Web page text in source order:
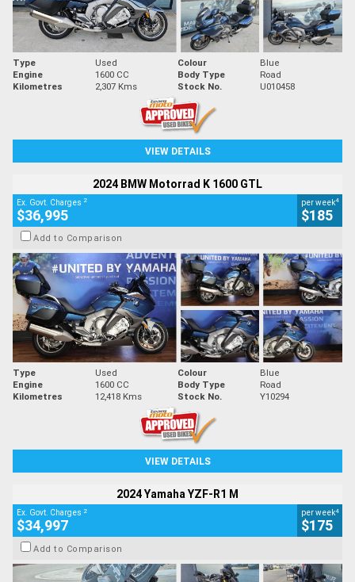
Type Used Colour
Blue
Engine
1600 CC Body Type
Road
Kilometres
2,307 Kms Stock No. U010458
VIEW DETAILS
2024 BMW Motorrad K 1600 GTL
Ex. Govt. Charges 2
$36,995
per week4
$185
Add to Comparison
Type Used Colour
Blue
Engine
1600 CC Body Type
Road
Kilometres
12,418 Kms Stock No. Y10294
VIEW DETAILS
2024 Yamaha YZF-R1 M
Ex. Govt. Charges 2
$34,997
per week4
$175
Add to Comparison